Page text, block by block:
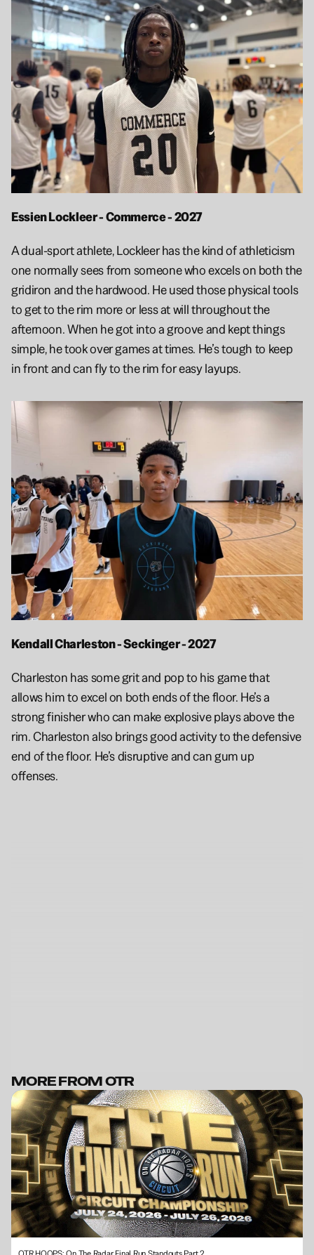
MORE FROM OTR
Essien Lockleer - Commerce - 2027
A dual-sport athlete, Lockleer has the kind of athleticism
one normally sees from someone who excels on both the
gridiron and the hardwood. He used those physical tools
to get to the rim more or less at will throughout the
afternoon. When he got into a groove and kept things
simple, he took over games at times. He’s tough to keep
in front and can fly to the rim for easy layups.
Kendall Charleston - Seckinger - 2027
Charleston has some grit and pop to his game that
allows him to excel on both ends of the floor. He’s a
strong finisher who can make explosive plays above the
rim. Charleston also brings good activity to the defensive
end of the floor. He’s disruptive and can gum up
offenses.
BECOME A MEMBER